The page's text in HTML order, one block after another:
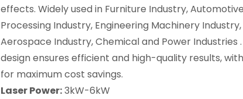
effects. Widely used in Furniture Industry,
Processing Industry, Engineering Machinery
Aerospace Industry, Chemical and Power Industries
design ensures efficient and high-quality results,
for maximum cost savings.
Laser Power:3kW-6kW